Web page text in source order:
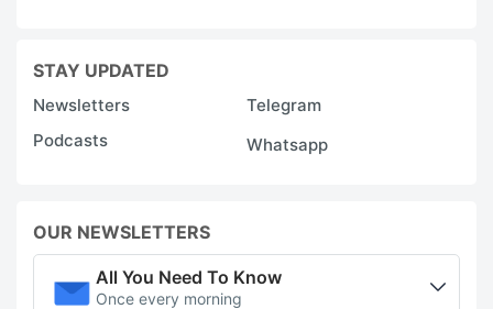
STAY UPDATED
Newsletters
Telegram
Podcasts
Whatsapp
OUR NEWSLETTERS
All You Need To Know
Once every morning